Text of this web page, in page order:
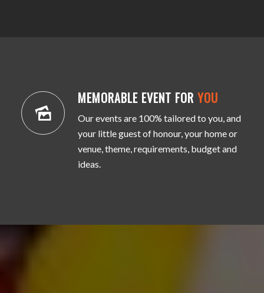
MEMORABLE EVENT FOR YOU
Our events are 100% tailored to you, and
your little guest of honour, your home or
venue, theme, requirements, budget and
ideas.